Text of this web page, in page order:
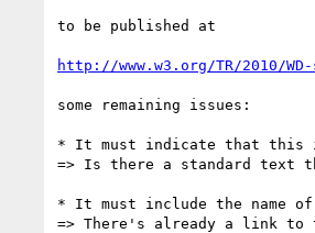
to be published at
http://www.w3.org/TR/2010/
some remaining issues:
* It must indicate that this
=> Is there a standard text
* It must include the name of
=> There's already a link to